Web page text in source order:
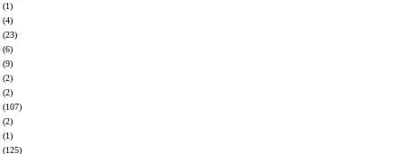
(1)
(4)
(23)
(6)
(9)
(2)
(2)
(107)
(2)
(1)
(125)